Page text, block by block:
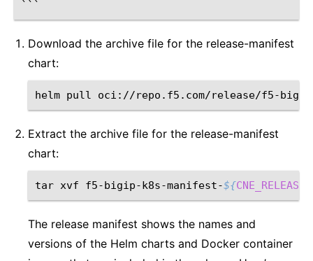
Download the archive file for the release-manifest
chart:
helm pull oci://repo.f5.com/release/f5-
Extract the archive file for the release-manifest
chart:
tar xvf f5-bigip-k8s-manifest-${
The release manifest shows the names and
versions of the Helm charts and Docker container